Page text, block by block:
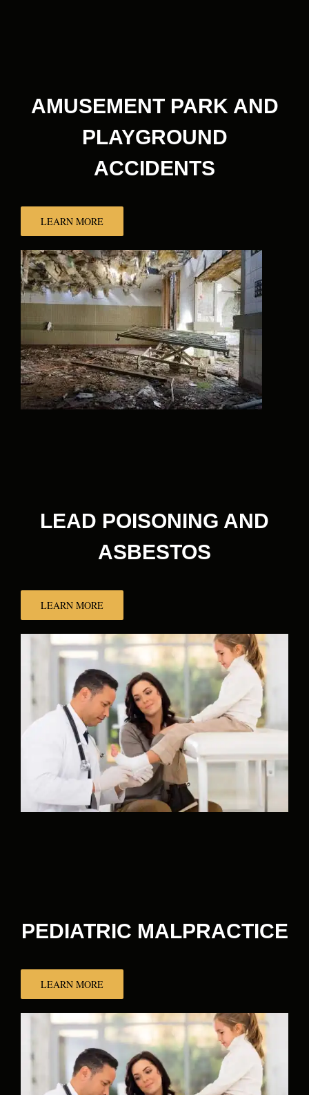
AMUSEMENT PARK AND
PLAYGROUND
ACCIDENTS
LEARN MORE
LEAD POISONING AND
ASBESTOS
LEARN MORE
PEDIATRIC MALPRACTICE
LEARN MORE